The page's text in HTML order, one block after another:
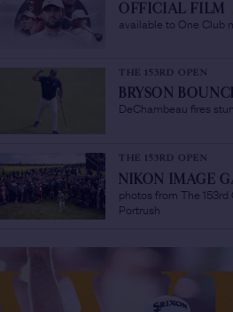
OFFICIAL FILM
available to One Club
THE 153RD OPEN
BRYSON
DeChambeau fires
THE 153RD OPEN
NIKON IMAGE
photos from The 153rd
Portrush